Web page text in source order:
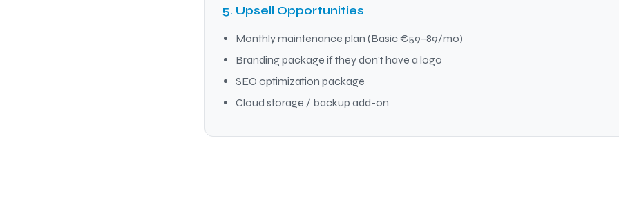
5. Upsell Opportunities
Monthly maintenance plan (Basic €59–89/mo)
Branding package if they don’t have a logo
SEO optimization package
Cloud storage / backup add-on